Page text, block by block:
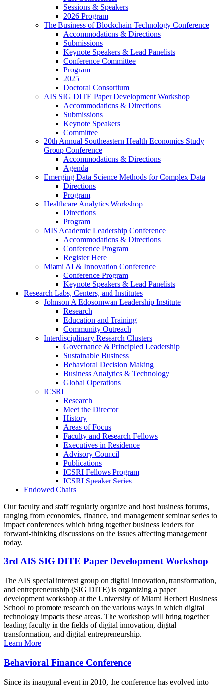
Sessions & Speakers
2026 Program
The Business of Blockchain Technology Conference
Accommodations & Directions
Submissions
Keynote Speakers & Lead Panelists
Conference Committee
Program
2025
Doctoral Consortium
AIS SIG DITE Paper Development Workshop
Accommodations & Directions
Submissions
Keynote Speakers
Committee
20th Annual Southeastern Health Economics Study
Group Conference
Accommodations & Directions
Agenda
Emerging Data Science Methods for Complex Data
Directions
Program
Healthcare Analytics Workshop
Directions
Program
MIS Academic Leadership Conference
Accommodations & Directions
Conference Program
Register Here
Miami AI & Innovation Conference
Conference Program
Keynote Speakers & Lead Panelists
Research Labs, Centers, and Institutes
Johnson A Edosomwan Leadership Institute
Research
Education and Training
Community Outreach
Interdisciplinary Research Clusters
Governance & Principled Leadership
Sustainable Business
Behavioral Decision Making
Business Analytics & Technology
Global Operations
ICSRI
Research
Meet the Director
History
Areas of Focus
Faculty and Research Fellows
Executives in Residence
Advisory Council
Publications
ICSRI Fellows Program
ICSRI Speaker Series
Endowed Chairs
Our faculty and staff regularly organize and host business forums,
ranging from economics, finance, and management seminar series to
impact conferences which bring together business leaders for
forward-thinking discussions on the issues affecting management
today.
3rd AIS SIG DITE Paper Development Workshop
The AIS special interest group on digital innovation, transformation,
and entrepreneurship (SIG DITE) is organizing a paper
development workshop at the University of Miami Herbert Business
School to promote research on the various ways in which digital
technology impacts these areas. The workshop will bring together
leading faculty in the fields of digital innovation, digital
transformation, and digital entrepreneurship.
Learn More
Behavioral Finance Conference
Since its inaugural event in 2010, the conference has evolved into